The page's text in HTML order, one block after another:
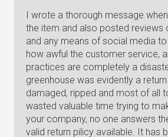
I wrote a thorough message
the item and also posted reviews
and any means of social media
how awful the customer service,
practices are completely a
greenhouse was evidently a
damaged, ripped and most of all
wasted valuable time trying to
your company, no one answers
valid return pilicy available. It has